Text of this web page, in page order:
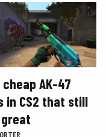
AK-47
in CS2 that still